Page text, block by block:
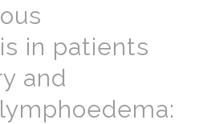
in patients
and